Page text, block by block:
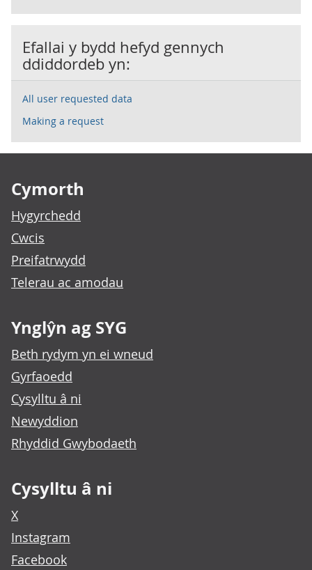
Efallai y bydd hefyd gennych
ddiddordeb yn:
All user requested data
Making a request
Cymorth
Hygyrchedd
Cwcis
Preifatrwydd
Telerau ac amodau
Ynglŷn ag SYG
Beth rydym yn ei wneud
Gyrfaoedd
Cysylltu â ni
Newyddion
Rhyddid Gwybodaeth
Cysylltu â ni
X
Instagram
Facebook